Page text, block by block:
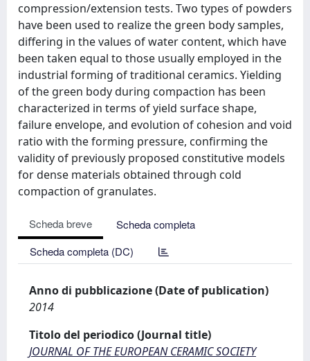
compression/extension tests. Two types of powders
have been used to realize the green body samples,
differing in the values of water content, which have
been taken equal to those usually employed in the
industrial forming of traditional ceramics. Yielding
of the green body during compaction has been
characterized in terms of yield surface shape,
failure envelope, and evolution of cohesion and void
ratio with the forming pressure, confirming the
validity of previously proposed constitutive models
for dense materials obtained through cold
compaction of granulates.
Scheda breve
Scheda completa
Scheda completa (DC)
Anno di pubblicazione (Date of publication)
2014
Titolo del periodico (Journal title)
JOURNAL OF THE EUROPEAN CERAMIC SOCIETY